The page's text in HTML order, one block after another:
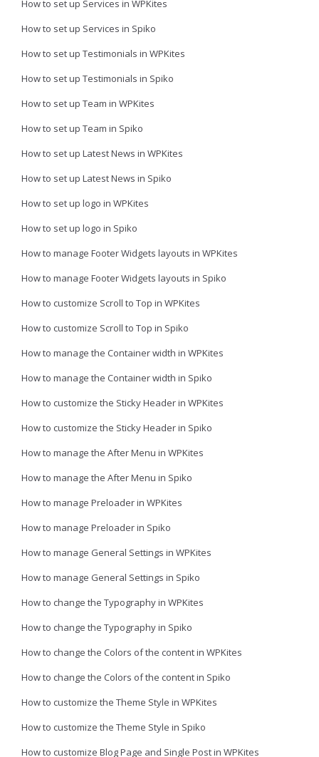
How to set up Services in WPKites
How to set up Services in Spiko
How to set up Testimonials in WPKites
How to set up Testimonials in Spiko
How to set up Team in WPKites
How to set up Team in Spiko
How to set up Latest News in WPKites
How to set up Latest News in Spiko
How to set up logo in WPKites
How to set up logo in Spiko
How to manage Footer Widgets layouts in WPKites
How to manage Footer Widgets layouts in Spiko
How to customize Scroll to Top in WPKites
How to customize Scroll to Top in Spiko
How to manage the Container width in WPKites
How to manage the Container width in Spiko
How to customize the Sticky Header in WPKites
How to customize the Sticky Header in Spiko
How to manage the After Menu in WPKites
How to manage the After Menu in Spiko
How to manage Preloader in WPKites
How to manage Preloader in Spiko
How to manage General Settings in WPKites
How to manage General Settings in Spiko
How to change the Typography in WPKites
How to change the Typography in Spiko
How to change the Colors of the content in WPKites
How to change the Colors of the content in Spiko
How to customize the Theme Style in WPKites
How to customize the Theme Style in Spiko
How to customize Blog Page and Single Post in WPKites